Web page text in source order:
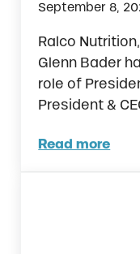
September 8,
Ralco
Glenn Bader
role of
President &
Read more
Ralco